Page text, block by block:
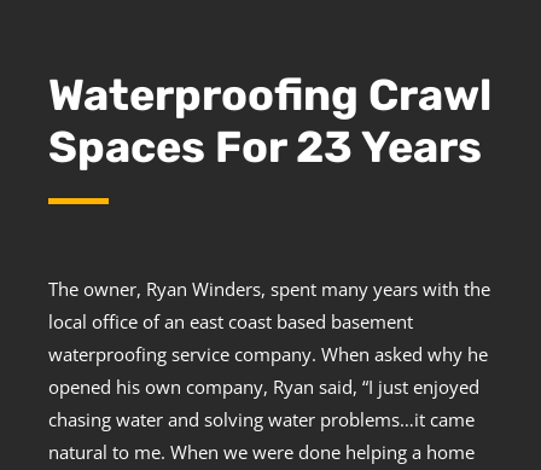
Waterproofing Crawl
Spaces For 23 Years
The owner, Ryan Winders, spent many years with the
local office of an east coast based basement
waterproofing service company. When asked why he
opened his own company, Ryan said, “I just enjoyed
chasing water and solving water problems…it came
natural to me. When we were done helping a home